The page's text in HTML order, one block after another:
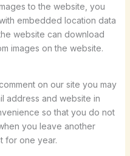
to the website, you
embedded location data
website can download
images on the website.
on our site you may
address and website in
so that you do not
you leave another
for one year.